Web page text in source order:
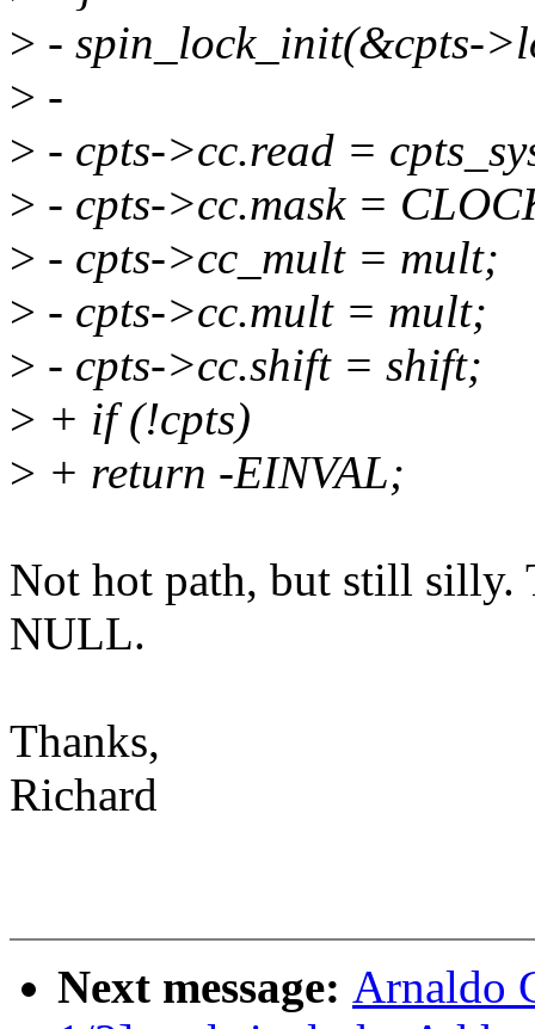
> - spin_lock_init(&cpts-
> -
> - cpts->cc.read =
> - cpts->cc.mask =
> - cpts->cc_mult = mult;
> - cpts->cc.mult = mult;
> - cpts->cc.shift = shift;
> + if (!cpts)
> + return -EINVAL;
Not hot path, but still silly.
NULL.
Thanks,
Richard
Next message: Arnaldo